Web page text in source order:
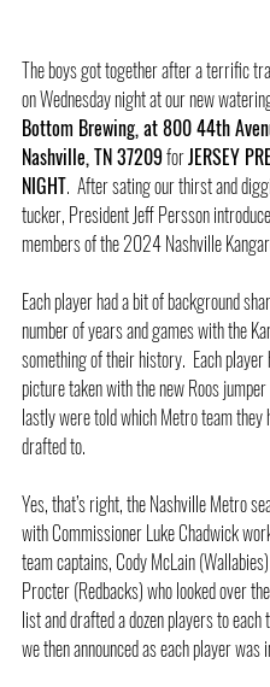
The boys got together after a terrific
on Wednesday night at our new
Bottom Brewing, at 800 44th
Nashville, TN 37209 for JERSEY
NIGHT.  After sating our thirst and
tucker, President Jeff Persson
members of the 2024 Nashville
Each player had a bit of background
number of years and games with the
something of their history.  Each
picture taken with the new Roos jumper
lastly were told which Metro team they
drafted to.
Yes, that’s right, the Nashville Metro
with Commissioner Luke Chadwick
team captains, Cody McLain
Procter (Redbacks) who looked over
list and drafted a dozen players to each
we then announced as each player was